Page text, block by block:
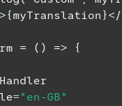
>{myTranslation}</
= () =>
{
Handler
="en-GB"